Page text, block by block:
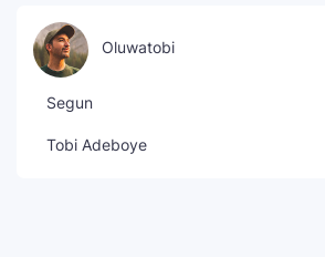
Oluwatobi
Segun
Tobi Adeboye